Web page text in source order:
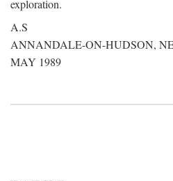
exploration.
A.S
ANNANDALE-ON-HUDSON,
MAY 1989